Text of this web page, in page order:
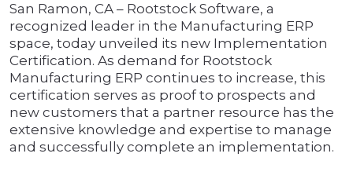
San Ramon, CA – Rootstock Software, a
recognized leader in the Manufacturing ERP
space, today unveiled its new Implementation
Certification. As demand for Rootstock
Manufacturing ERP continues to increase, this
certification serves as proof to prospects and
new customers that a partner resource has the
extensive knowledge and expertise to manage
and successfully complete an implementation.